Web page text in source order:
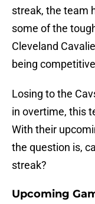
streak, the team
some of the
Cleveland
being
Losing to the
in overtime, this
With their
the question is,
streak?
Upcoming